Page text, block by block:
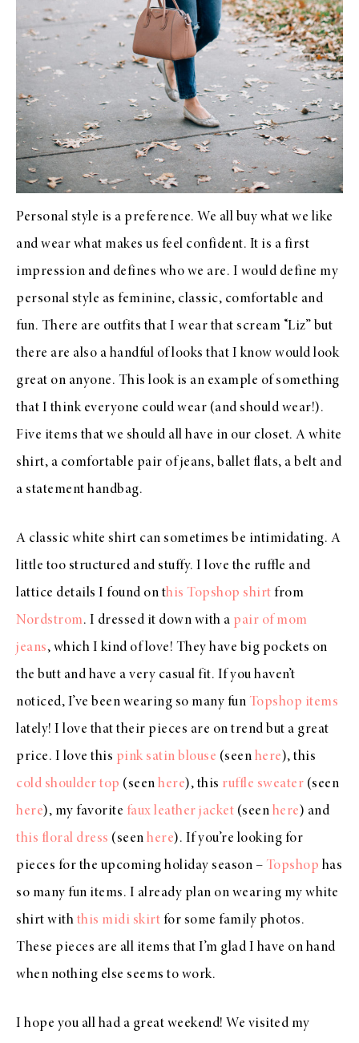
Personal style is a preference. We all buy what we like
and wear what makes us feel confident. It is a first
impression and defines who we are. I would define my
personal style as feminine, classic, comfortable and
fun. There are outfits that I wear that scream “Liz” but
there are also a handful of looks that I know would look
great on anyone. This look is an example of something
that I think everyone could wear (and should wear!).
Five items that we should all have in our closet. A white
shirt, a comfortable pair of jeans, ballet flats, a belt and
a statement handbag.
A classic white shirt can sometimes be intimidating. A
little too structured and stuffy. I love the ruffle and
lattice details I found on this Topshop shirt from
Nordstrom. I dressed it down with a pair of mom
jeans, which I kind of love! They have big pockets on
the butt and have a very casual fit. If you haven’t
noticed, I’ve been wearing so many fun Topshop items
lately! I love that their pieces are on trend but a great
price. I love this pink satin blouse (seen here), this
cold shoulder top (seen here), this ruffle sweater (seen
here), my favorite faux leather jacket (seen here) and
this floral dress (seen here). If you’re looking for
pieces for the upcoming holiday season – Topshop has
so many fun items. I already plan on wearing my white
shirt with this midi skirt for some family photos.
These pieces are all items that I’m glad I have on hand
when nothing else seems to work.
I hope you all had a great weekend! We visited my